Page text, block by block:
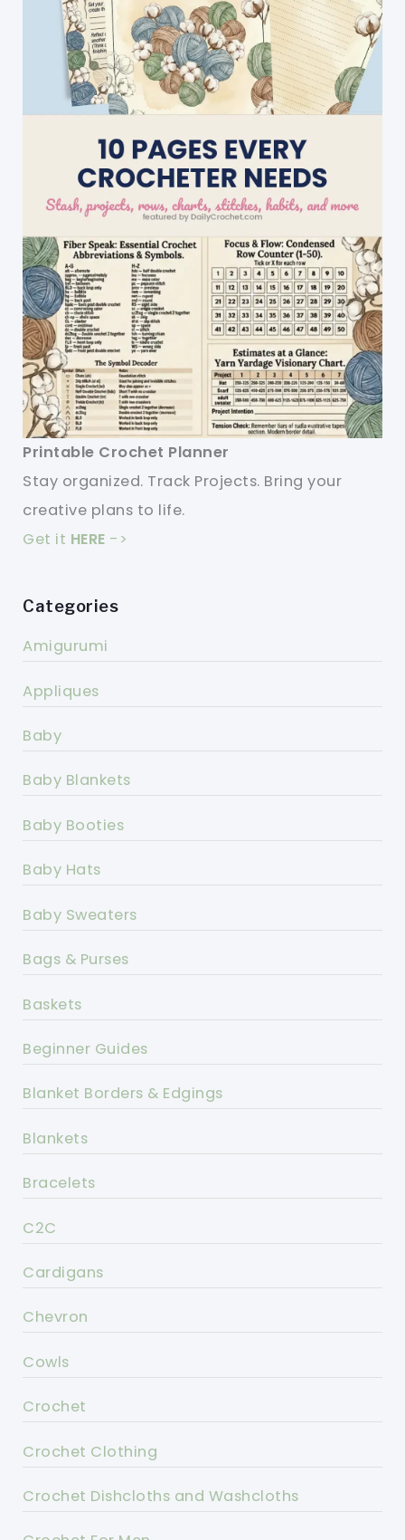
Printable Crochet Planner
Stay organized. Track Projects. Bring your
creative plans to life.
Get it HERE ->
Categories
Amigurumi
Appliques
Baby
Baby Blankets
Baby Booties
Baby Hats
Baby Sweaters
Bags & Purses
Baskets
Beginner Guides
Blanket Borders & Edgings
Blankets
Bracelets
C2C
Cardigans
Chevron
Cowls
Crochet
Crochet Clothing
Crochet Dishcloths and Washcloths